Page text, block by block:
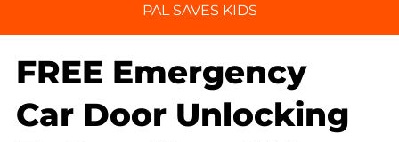
PAL SAVES KIDS
FREE Emergency
Car Door Unlocking